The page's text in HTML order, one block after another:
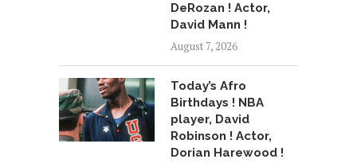
DeRozan ! Actor,
David Mann !
August 7, 2026
Today’s Afro
Birthdays ! NBA
player, David
Robinson ! Actor,
Dorian Harewood !